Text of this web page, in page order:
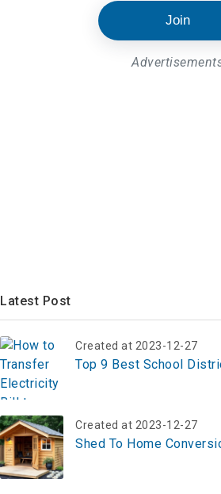
Join
Latest Post
Created at 2023-12-27
Top 9 Best School
Created at 2023-12-27
Shed To Home